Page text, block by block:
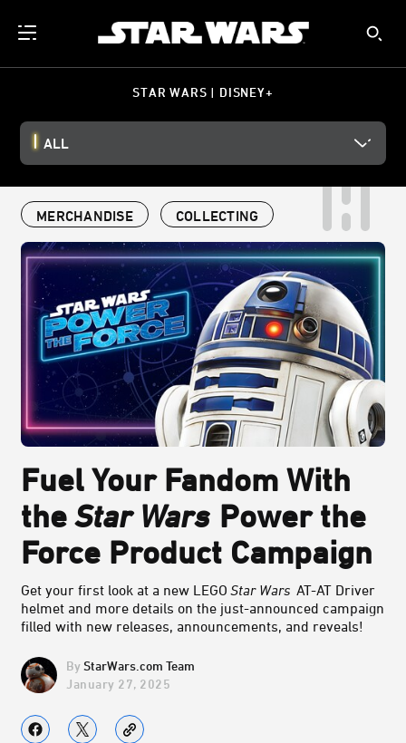
STAR WARS | DISNEY+
ALL
MERCHANDISE COLLECTING
Fuel Your Fandom With
theStar Wars Power the
Force Product Campaign
Get your first look at a new LEGOStar Wars AT-AT Driver
helmet and more details on the just-announced campaign
filled with new releases, announcements, and reveals!
StarWars.com Team
January 27, 2025